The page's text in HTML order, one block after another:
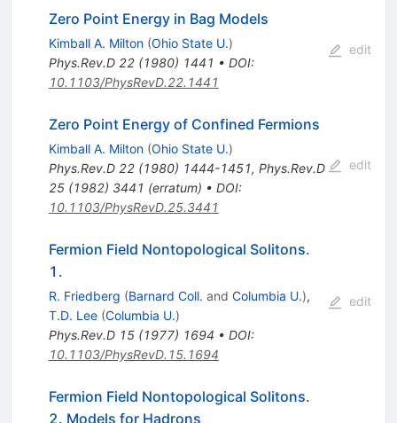
Zero Point Energy in Bag Models
Kimball A. Milton (Ohio State U.)
Phys.Rev.D 22(1980) 1441 • DOI:
10.1103/PhysRevD.22.1441
edit
Zero Point Energy of Confined Fermions
Kimball A. Milton (Ohio State U.)
Phys.Rev.D 22(1980) 1444-1451, Phys.Rev.D
25(1982) 3441 (erratum) • DOI:
10.1103/PhysRevD.25.3441
edit
Fermion Field Nontopological Solitons.
1.
R. Friedberg (Barnard Coll. and Columbia U.),
T.D. Lee (Columbia U.)
Phys.Rev.D 15(1977) 1694 • DOI:
10.1103/PhysRevD.15.1694
edit
Fermion Field Nontopological Solitons.
2. Models for Hadrons